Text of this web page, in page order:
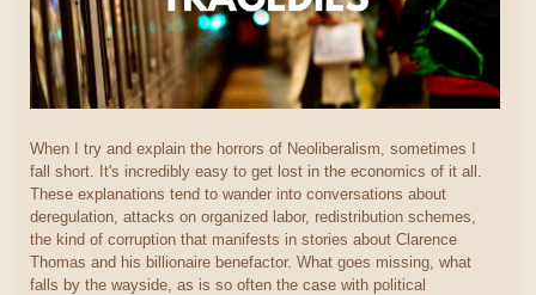
When I try and explain the horrors of Neoliberalism, sometimes I
fall short. It's incredibly easy to get lost in the economics of it all.
These explanations tend to wander into conversations about
deregulation, attacks on organized labor, redistribution schemes,
the kind of corruption that manifests in stories about Clarence
Thomas and his billionaire benefactor. What goes missing, what
falls by the wayside, as is so often the case with political